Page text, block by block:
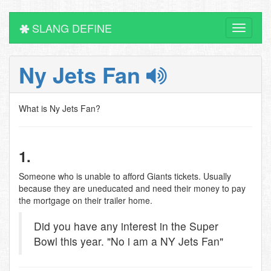
Toggle
SLANG DEFINE
Ny Jets Fan
What is Ny Jets Fan?
1.
Someone who is unable to afford Giants tickets. Usually
because they are uneducated and need their money to pay
the mortgage on their trailer home.
Did you have any interest in the Super
Bowl this year. "No i am a NY Jets Fan"